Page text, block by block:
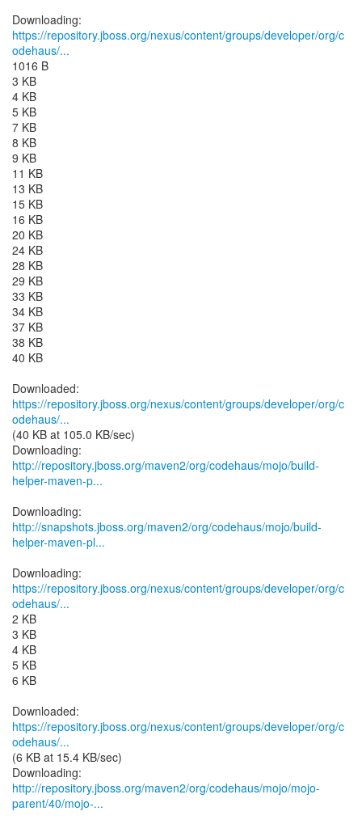
https://repository.jboss.org/nexus/content/groups/developer/org/c
odehaus/...
1016 B
3 KB
4 KB
5 KB
7 KB
8 KB
9 KB
11 KB
13 KB
15 KB
16 KB
20 KB
24 KB
28 KB
29 KB
33 KB
34 KB
37 KB
38 KB
40 KB
https://repository.jboss.org/nexus/content/groups/developer/org/c
odehaus/...
(40 KB at 105.0 KB/sec)
http://repository.jboss.org/maven2/org/codehaus/mojo/build-
helper-maven-p...
http://snapshots.jboss.org/maven2/org/codehaus/mojo/build-
helper-maven-pl...
https://repository.jboss.org/nexus/content/groups/developer/org/c
odehaus/...
2 KB
3 KB
4 KB
5 KB
6 KB
https://repository.jboss.org/nexus/content/groups/developer/org/c
odehaus/...
(6 KB at 15.4 KB/sec)
http://repository.jboss.org/maven2/org/codehaus/mojo/mojo-
parent/40/mojo-...